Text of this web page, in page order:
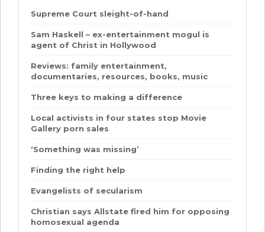
Supreme Court sleight-of-hand
Sam Haskell – ex-entertainment mogul is
agent of Christ in Hollywood
Reviews: family entertainment,
documentaries, resources, books, music
Three keys to making a difference
Local activists in four states stop Movie
Gallery porn sales
‘Something was missing’
Finding the right help
Evangelists of secularism
Christian says Allstate fired him for opposing
homosexual agenda